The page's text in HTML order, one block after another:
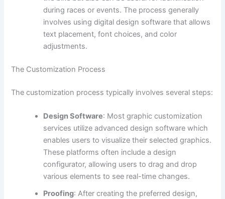
during races or events. The process generally
involves using digital design software that allows
text placement, font choices, and color
adjustments.
The Customization Process
The customization process typically involves several steps:
Design Software: Most graphic customization
services utilize advanced design software which
enables users to visualize their selected graphics.
These platforms often include a design
configurator, allowing users to drag and drop
various elements to see real-time changes.
Proofing: After creating the preferred design,